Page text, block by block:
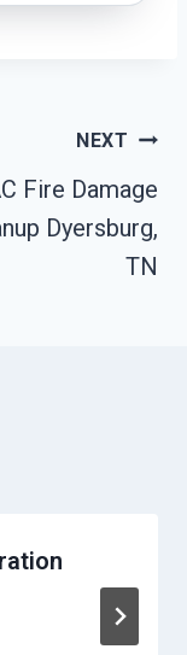
NEXT
Fire Damage
Dyersburg,
TN